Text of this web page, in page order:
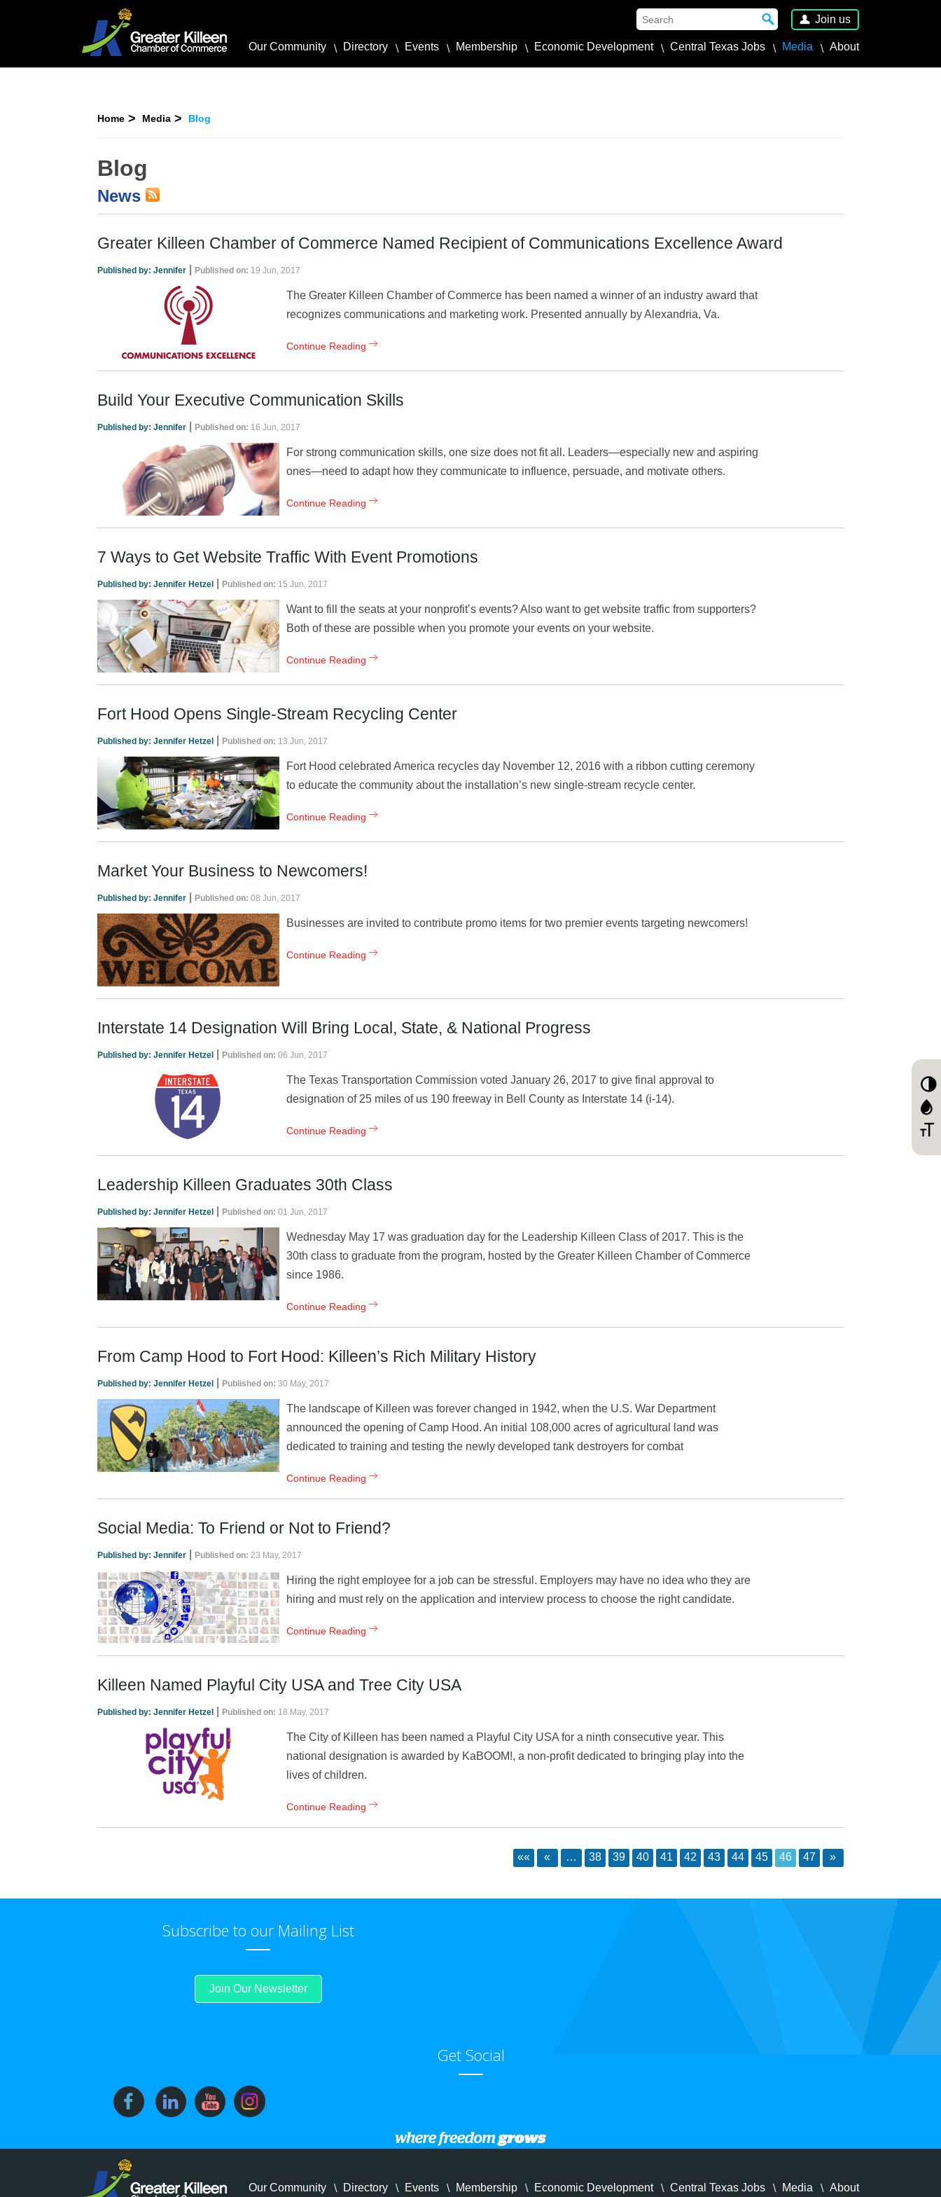
Join us
Our Community Directory Events Membership Economic Development Central Texas Jobs Media About
Home Media Blog
Blog
News
Greater Killeen Chamber of Commerce Named Recipient of Communications Excellence Award
Published by: Jennifer Published on: 19 Jun, 2017
The Greater Killeen Chamber of Commerce has been named a winner of an industry award that
recognizes communications and marketing work. Presented annually by Alexandria, Va.
Continue Reading
Build Your Executive Communication Skills
Published by: Jennifer Published on: 16 Jun, 2017
For strong communication skills, one size does not fit all. Leaders—especially new and aspiring
ones—need to adapt how they communicate to influence, persuade, and motivate others.
Continue Reading
7 Ways to Get Website Traffic With Event Promotions
Published by: Jennifer Hetzel Published on: 15 Jun, 2017
Want to fill the seats at your nonprofit’s events? Also want to get website traffic from supporters?
Both of these are possible when you promote your events on your website.
Continue Reading
Fort Hood Opens Single-Stream Recycling Center
Published by: Jennifer Hetzel Published on: 13 Jun, 2017
Fort Hood celebrated America recycles day November 12, 2016 with a ribbon cutting ceremony
to educate the community about the installation’s new single-stream recycle center.
Continue Reading
Market Your Business to Newcomers!
Published by: Jennifer Published on: 08 Jun, 2017
Businesses are invited to contribute promo items for two premier events targeting newcomers!
Continue Reading
Interstate 14 Designation Will Bring Local, State, & National Progress
Published by: Jennifer Hetzel Published on: 06 Jun, 2017
The Texas Transportation Commission voted January 26, 2017 to give final approval to
designation of 25 miles of us 190 freeway in Bell County as Interstate 14 (i-14).
Continue Reading
Leadership Killeen Graduates 30th Class
Published by: Jennifer Hetzel Published on: 01 Jun, 2017
Wednesday May 17 was graduation day for the Leadership Killeen Class of 2017. This is the
30th class to graduate from the program, hosted by the Greater Killeen Chamber of Commerce
since 1986.
Continue Reading
From Camp Hood to Fort Hood: Killeen’s Rich Military History
Published by: Jennifer Hetzel Published on: 30 May, 2017
The landscape of Killeen was forever changed in 1942, when the U.S. War Department
announced the opening of Camp Hood. An initial 108,000 acres of agricultural land was
dedicated to training and testing the newly developed tank destroyers for combat
Continue Reading
Social Media: To Friend or Not to Friend?
Published by: Jennifer Published on: 23 May, 2017
Hiring the right employee for a job can be stressful. Employers may have no idea who they are
hiring and must rely on the application and interview process to choose the right candidate.
Continue Reading
Killeen Named Playful City USA and Tree City USA
Published by: Jennifer Hetzel Published on: 18 May, 2017
The City of Killeen has been named a Playful City USA for a ninth consecutive year. This
national designation is awarded by KaBOOM!, a non-profit dedicated to bringing play into the
lives of children.
Continue Reading
«« « … 38 39 40 41 42 43 44 45 46 47 »
Subscribe to our Mailing List
Join Our Newsletter
Get Social
Our Community Directory Events Membership Economic Development Central Texas Jobs Media About